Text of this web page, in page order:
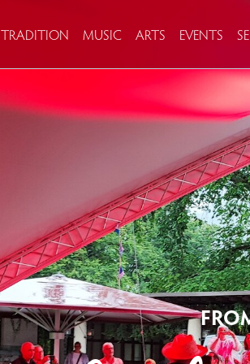
TRADITION MUSIC ARTS EVENTS